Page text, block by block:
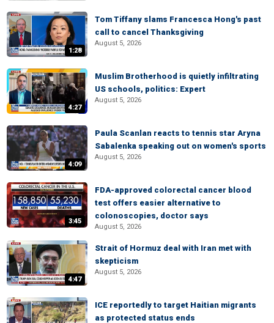
1:28
Tom Tiffany slams Francesca Hong's past
call to cancel Thanksgiving
August 5, 2026
4:27
Muslim Brotherhood is quietly infiltrating
US schools, politics: Expert
August 5, 2026
4:09
Paula Scanlan reacts to tennis star Aryna
Sabalenka speaking out on women's sports
August 5, 2026
3:45
FDA-approved colorectal cancer blood
test offers easier alternative to
colonoscopies, doctor says
August 5, 2026
4:47
Strait of Hormuz deal with Iran met with
skepticism
August 5, 2026
ICE reportedly to target Haitian migrants
as protected status ends